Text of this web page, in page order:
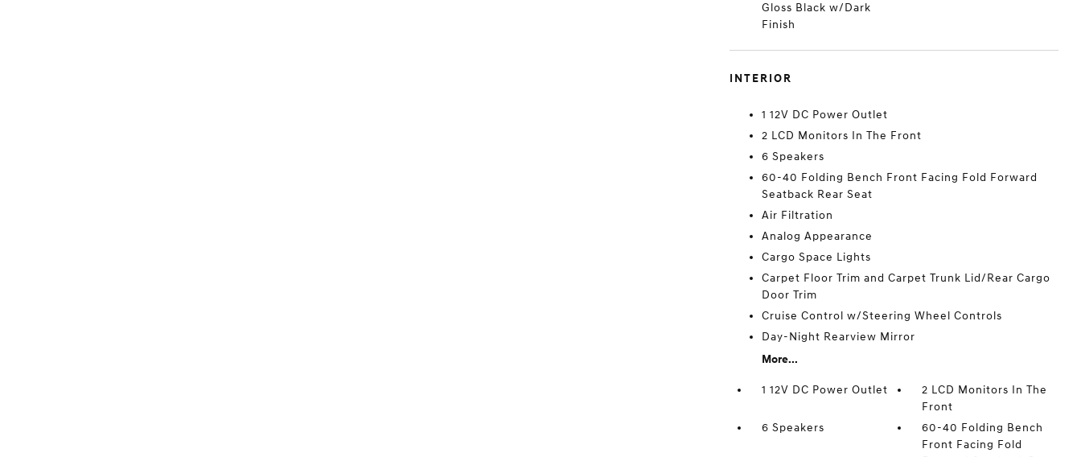
Gloss Black w/Dark
Finish
INTERIOR
1 12V DC Power Outlet
2 LCD Monitors In The Front
6 Speakers
60-40 Folding Bench Front Facing Fold Forward
Seatback Rear Seat
Air Filtration
Analog Appearance
Cargo Space Lights
Carpet Floor Trim and Carpet Trunk Lid/Rear Cargo
Door Trim
Cruise Control w/Steering Wheel Controls
Day-Night Rearview Mirror
More...
1 12V DC Power Outlet
2 LCD Monitors In The
Front
6 Speakers
60-40 Folding Bench
Front Facing Fold